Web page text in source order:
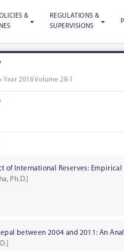
&
REGULATIONS &
SUPERVISIONS
» Year 2016 Volume 28-1
of International Reserves: Empirical
Ph.D.]
between 2004 and 2011: An